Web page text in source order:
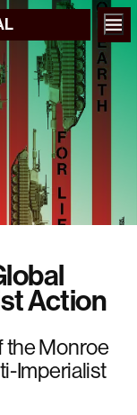
Action
the Monroe
Imperialist